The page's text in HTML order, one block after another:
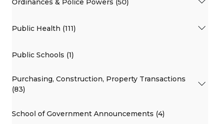
Public Health (111)
Public Schools (1)
Purchasing, Construction, Property Transactions
(83)
School of Government Announcements (4)